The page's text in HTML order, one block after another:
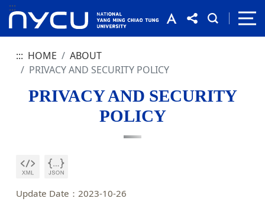
:::
::: HOME
ABOUT
PRIVACY AND SECURITY POLICY
PRIVACY AND SECURITY
POLICY
Update Date：2023-10-26